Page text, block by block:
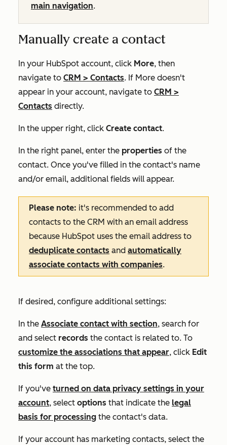
main navigation.
Manually create a contact
In your HubSpot account, click More, then
navigate to CRM > Contacts. If More doesn't
appear in your account, navigate to CRM >
Contacts directly.
In the upper right, click Create contact.
In the right panel, enter the properties of the
contact. Once you've filled in the contact's name
and/or email, additional fields will appear.
Please note: it's recommended to add
contacts to the CRM with an email address
because HubSpot uses the email address to
deduplicate contacts and automatically
associate contacts with companies.
If desired, configure additional settings:
In the Associate contact with section, search for
and select records the contact is related to. To
customize the associations that appear, click Edit
this form at the top.
If you've turned on data privacy settings in your
account, select options that indicate the legal
basis for processing the contact's data.
If your account has marketing contacts, select the